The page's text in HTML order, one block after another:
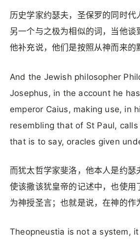
历史学家约瑟夫，圣保罗的同时
另一个与之极为相似的词，当他谈
他补充说，他们是按照从神而来的
And the Jewish philosopher
Josephus, in the account he
emperor Caius, making use, in
resembling that of St Paul,
that is to say, oracles given
而犹太哲学家斐洛，他本人是约
使该撒该犹皇帝的记述中，也使
为神授圣言；也就是说，在神的作
Theopneustia is not a system,